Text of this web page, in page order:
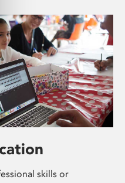
skills or